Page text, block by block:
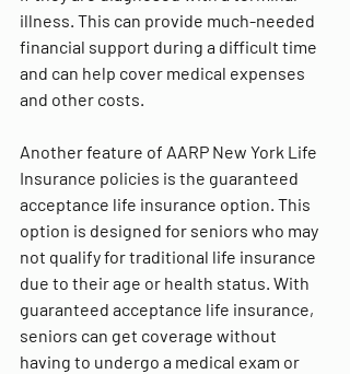
illness. This can provide much-needed
financial support during a difficult time
and can help cover medical expenses
and other costs.
Another feature of AARP New York Life
Insurance policies is the guaranteed
acceptance life insurance option. This
option is designed for seniors who may
not qualify for traditional life insurance
due to their age or health status. With
guaranteed acceptance life insurance,
seniors can get coverage without
having to undergo a medical exam or